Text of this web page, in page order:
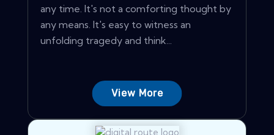
any time. It's not a comforting thought by
any means. It's easy to witness an
unfolding tragedy and think...
View More